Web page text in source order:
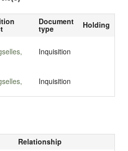
Document
type Holding
Inquisition
Inquisition
Relationship